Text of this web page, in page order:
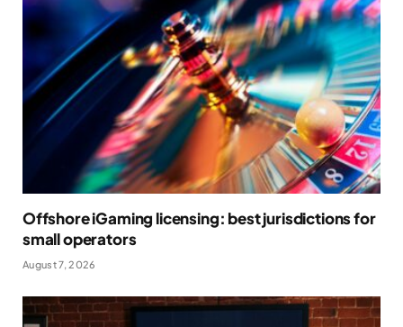
Offshore iGaming licensing: best jurisdictions for
small operators
August 7, 2026